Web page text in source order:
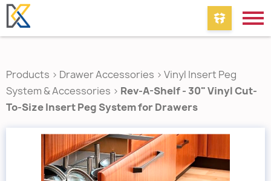
Products > Drawer Accessories > Vinyl Insert Peg
System & Accessories > Rev-A-Shelf - 30" Vinyl Cut-
To-Size Insert Peg System for Drawers